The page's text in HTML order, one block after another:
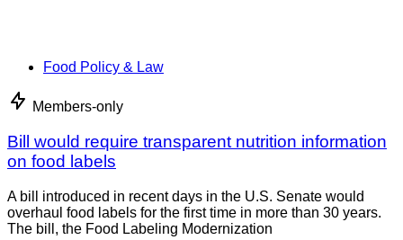
Food Policy & Law
Members-only
Bill would require transparent nutrition information
on food labels
A bill introduced in recent days in the U.S. Senate would
overhaul food labels for the first time in more than 30 years.
The bill, the Food Labeling Modernization